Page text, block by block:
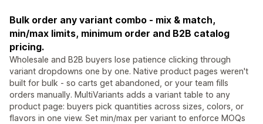
Bulk order any variant combo - mix & match,
min/max limits, minimum order and B2B catalog
pricing.
Wholesale and B2B buyers lose patience clicking through
variant dropdowns one by one. Native product pages weren't
built for bulk - so carts get abandoned, or your team fills
orders manually. MultiVariants adds a variant table to any
product page: buyers pick quantities across sizes, colors, or
flavors in one view. Set min/max per variant to enforce MOQs